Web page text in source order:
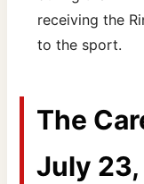
receiving the
to the sport.
The
July